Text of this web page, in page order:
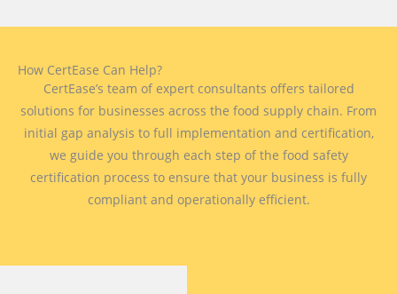
How CertEase Can Help?
CertEase’s team of expert consultants offers tailored
solutions for businesses across the food supply chain. From
initial gap analysis to full implementation and certification,
we guide you through each step of the food safety
certification process to ensure that your business is fully
compliant and operationally efficient.